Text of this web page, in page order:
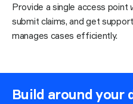
Provide a single access point
submit claims, and get
manages cases efficiently.
Build around your